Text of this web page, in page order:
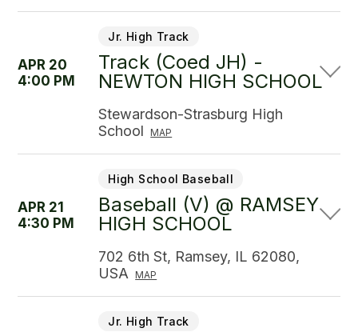
APR 20
4:00 PM
Jr. High Track
Track (Coed JH) -
NEWTON HIGH SCHOOL
Stewardson-Strasburg High
School
MAP
APR 21
4:30 PM
High School Baseball
Baseball (V) @ RAMSEY
HIGH SCHOOL
702 6th St, Ramsey, IL 62080,
USA
MAP
Jr. High Track